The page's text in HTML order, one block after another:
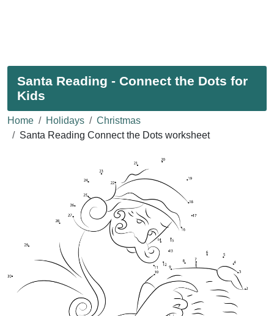
Santa Reading - Connect the Dots for
Kids
Home Holidays
Christmas
Santa Reading Connect the Dots worksheet